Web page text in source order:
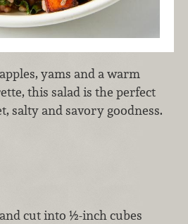
yams and a warm
this salad is the perfect
salty and savory goodness.
cut into ½-inch cubes